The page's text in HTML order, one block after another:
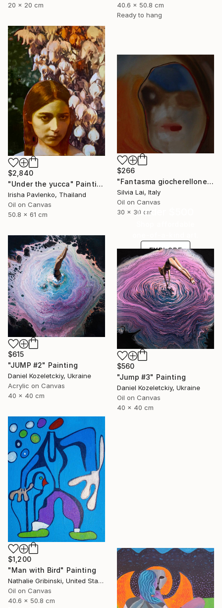
40.6 x 50.8 cm
Ready to hang
20 x 20 cm
$2,840
"Under the yucca" Painting
Irisha Pavlenko, Thailand
Oil on Canvas
50.8 x 61 cm
$266
"Fantasma giocherellone" Painting
Silvia Lai, Italy
Oil on Canvas
30 x 30 cmUnder $500
EXPLORE
$615
"JUMP #2" Painting
Daniel Kozeletckiy, Ukraine
Acrylic on Canvas
40 x 40 cm
$560
"Jump #3" Painting
Daniel Kozeletckiy, Ukraine
Oil on Canvas
40 x 40 cm
$1,200
"Man with Bird" Painting
Nathalie Gribinski, United States
Oil on Canvas
40.6 x 50.8 cm